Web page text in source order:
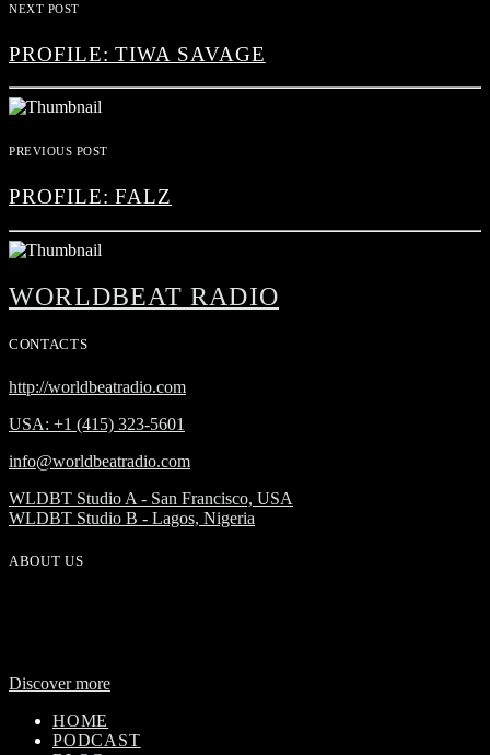
NEXT POST
PROFILE: TIWA SAVAGE
PREVIOUS POST
PROFILE: FALZ
WORLDBEAT RADIO
CONTACTS
http://worldbeatradio.com
USA: +1 (415) 323-5601
info@worldbeatradio.com
WLDBT Studio A - San Francisco, USA
WLDBT Studio B - Lagos, Nigeria
ABOUT US
Discover more
HOME
PODCAST